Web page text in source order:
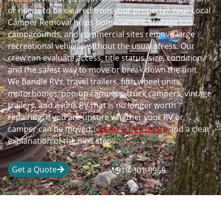
or needs to be cleared from your property? Your Local
Camper Removal helps homeowners, storage lots,
campgrounds, and commercial sites remove large
recreational vehicles without the usual stress. Our
crew can evaluate access, title status, size, condition,
and the safest way to move or break down the unit.
We handle RVs, travel trailers, fifth wheel units,
motorhomes, pop-up campers, truck campers, vintage
trailers, and a junk RV that is no longer worth
repairing. If you are unsure whether your RV or
camper can be moved,call for a free quoteand a clear
explanation of the next steps.
Get a Quote 919-301-9969